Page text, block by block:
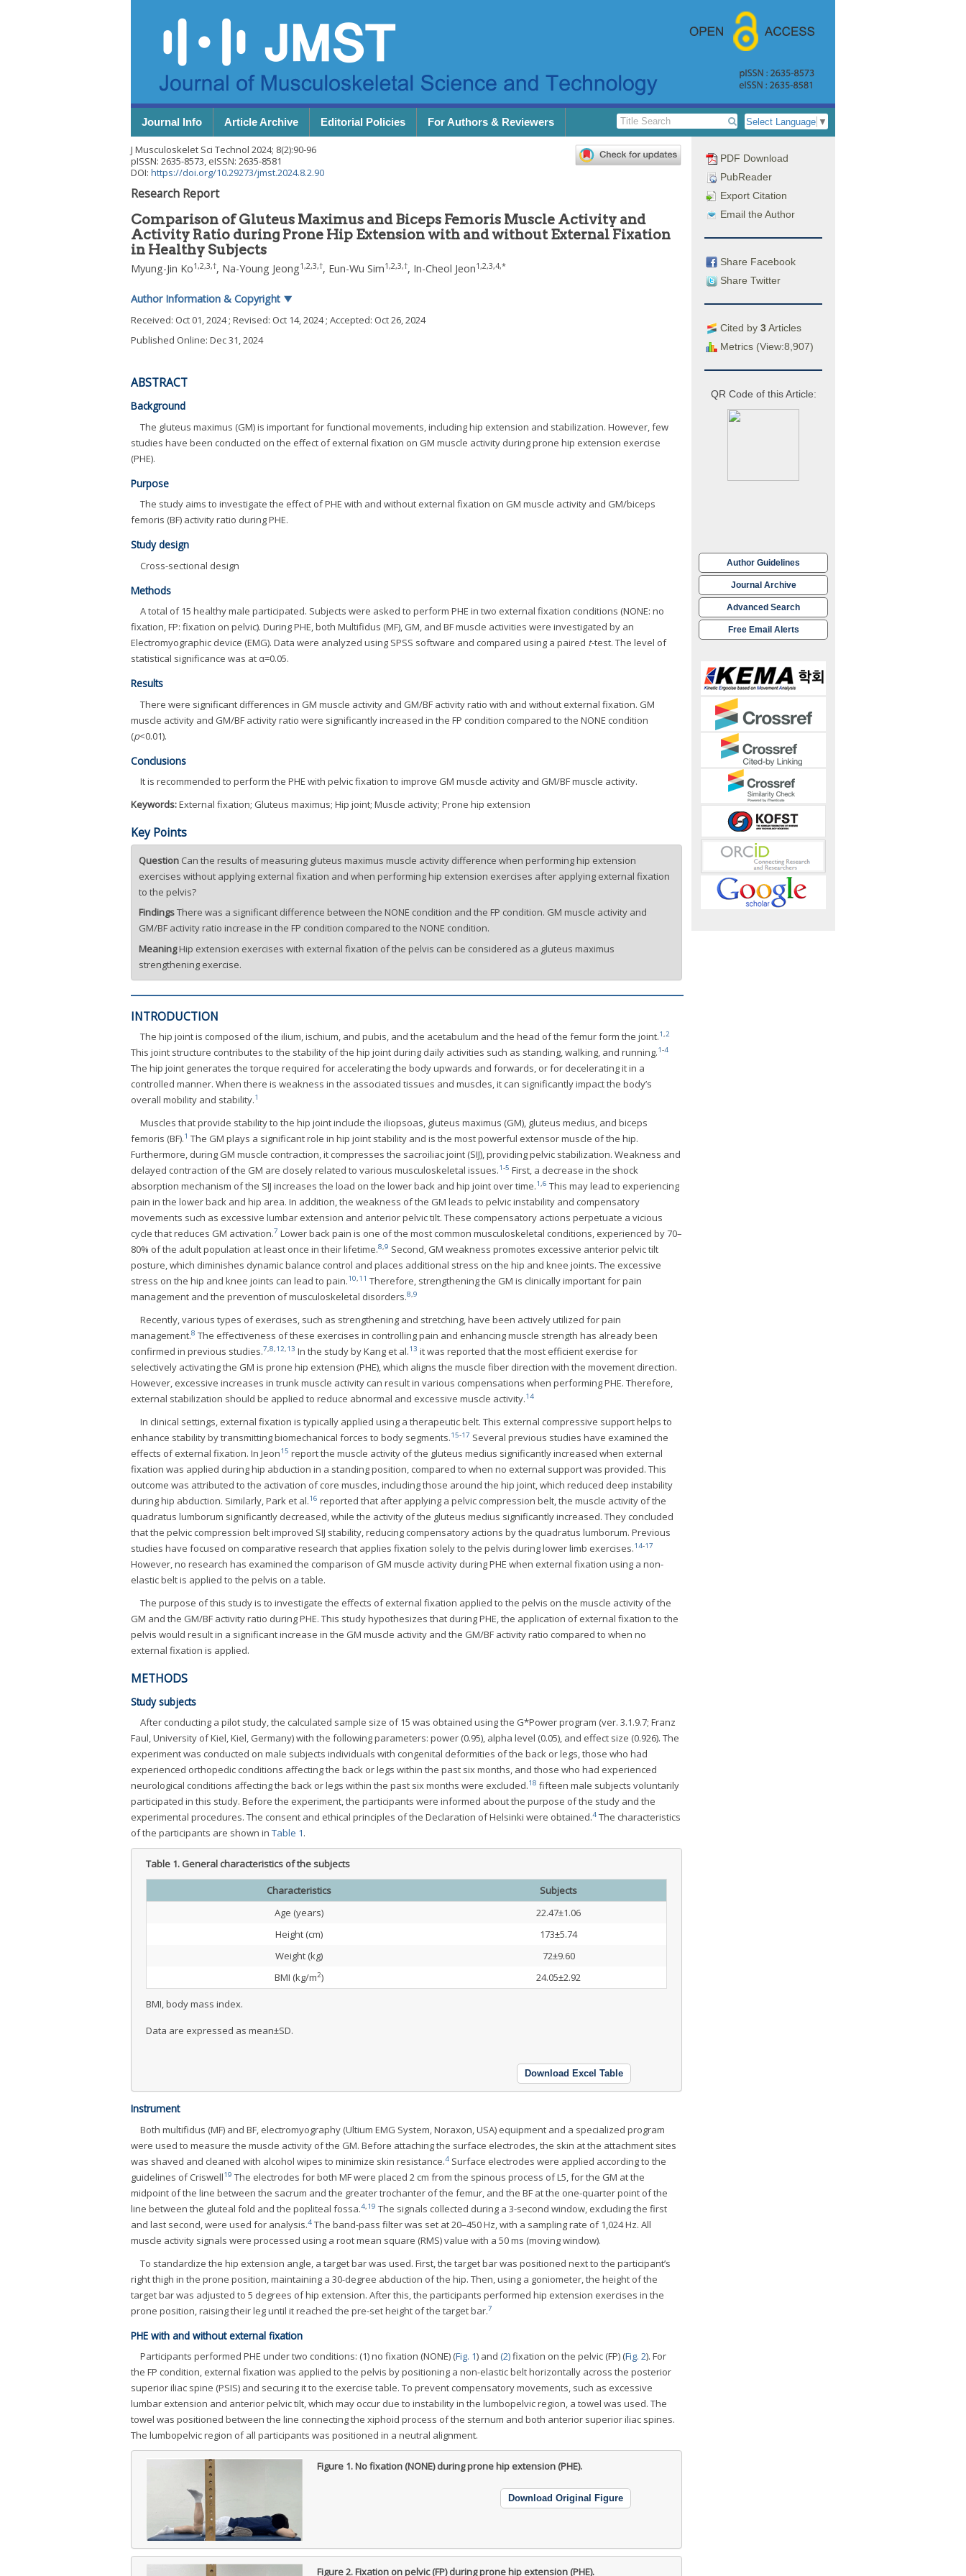
Journal Info Article Archive Editorial Policies For Authors & Reviewers Select Language ▼
PDF Download
PubReader
Export Citation
Email the Author
Share Facebook
Share Twitter
Cited by 3Articles
Metrics (View:8,907)
QR Code of this Article:
Author Guidelines
Journal Archive
Advanced Search
Free Email Alerts
J Musculoskelet Sci Technol 2024; 8(2):90-96
pISSN: 2635-8573, eISSN: 2635-8581
DOI: https://doi.org/10.29273/jmst.2024.8.2.90
Research Report
Comparison of Gluteus Maximus and Biceps Femoris Muscle Activity and
Activity Ratio during Prone Hip Extension with and without External Fixation
in Healthy Subjects
Myung-Jin Ko1 ,2,3,†, Na-Young Jeong1 ,2,3,†, Eun-Wu Sim1 ,2,3,†, In-Cheol Jeon1 ,2,3,4,*
Author Information & Copyright ▼
Received: Oct 01, 2024; Revised: Oct 14, 2024; Accepted: Oct 26, 2024
Published Online: Dec 31, 2024
ABSTRACT
Background
The gluteus maximus (GM) is important for functional movements, including hip extension and stabilization. However, few
studies have been conducted on the effect of external fixation on GM muscle activity during prone hip extension exercise
(PHE).
Purpose
The study aims to investigate the effect of PHE with and without external fixation on GM muscle activity and GM/biceps
femoris (BF) activity ratio during PHE.
Study design
Cross-sectional design
Methods
A total of 15 healthy male participated. Subjects were asked to perform PHE in two external fixation conditions (NONE: no
fixation, FP: fixation on pelvic). During PHE, both Multifidus (MF), GM, and BF muscle activities were investigated by an
Electromyographic device (EMG). Data were analyzed using SPSS software and compared using a paired t-test. The level of
statistical significance was at α=0.05.
Results
There were significant differences in GM muscle activity and GM/BF activity ratio with and without external fixation. GM
muscle activity and GM/BF activity ratio were significantly increased in the FP condition compared to the NONE condition
(p<0.01).
Conclusions
It is recommended to perform the PHE with pelvic fixation to improve GM muscle activity and GM/BF muscle activity.
Keywords:External fixation; Gluteus maximus; Hip joint; Muscle activity; Prone hip extension
Key Points
Question Can the results of measuring gluteus maximus muscle activity difference when performing hip extension
exercises without applying external fixation and when performing hip extension exercises after applying external fixation
to the pelvis?
FindingsThere was a significant difference between the NONE condition and the FP condition. GM muscle activity and
GM/BF activity ratio increase in the FP condition compared to the NONE condition.
MeaningHip extension exercises with external fixation of the pelvis can be considered as a gluteus maximus
strengthening exercise.
INTRODUCTION
The hip joint is composed of the ilium, ischium, and pubis, and the acetabulum and the head of the femur form the joint.1,2
This joint structure contributes to the stability of the hip joint during daily activities such as standing, walking, and running.1-4
The hip joint generates the torque required for accelerating the body upwards and forwards, or for decelerating it in a
controlled manner. When there is weakness in the associated tissues and muscles, it can significantly impact the body’s
overall mobility and stability.1
Muscles that provide stability to the hip joint include the iliopsoas, gluteus maximus (GM), gluteus medius, and biceps
femoris (BF).1 The GM plays a significant role in hip joint stability and is the most powerful extensor muscle of the hip.
Furthermore, during GM muscle contraction, it compresses the sacroiliac joint (SIJ), providing pelvic stabilization. Weakness and
delayed contraction of the GM are closely related to various musculoskeletal issues.1-5 First, a decrease in the shock
absorption mechanism of the SIJ increases the load on the lower back and hip joint over time.1,6 This may lead to experiencing
pain in the lower back and hip area. In addition, the weakness of the GM leads to pelvic instability and compensatory
movements such as excessive lumbar extension and anterior pelvic tilt. These compensatory actions perpetuate a vicious
cycle that reduces GM activation.7 Lower back pain is one of the most common musculoskeletal conditions, experienced by 70–
80% of the adult population at least once in their lifetime.8,9 Second, GM weakness promotes excessive anterior pelvic tilt
posture, which diminishes dynamic balance control and places additional stress on the hip and knee joints. The excessive
stress on the hip and knee joints can lead to pain.10,11 Therefore, strengthening the GM is clinically important for pain
management and the prevention of musculoskeletal disorders.8,9
Recently, various types of exercises, such as strengthening and stretching, have been actively utilized for pain
management.8 The effectiveness of these exercises in controlling pain and enhancing muscle strength has already been
confirmed in previous studies.7,8,12,13 In the study by Kang et al.13 it was reported that the most efficient exercise for
selectively activating the GM is prone hip extension (PHE), which aligns the muscle fiber direction with the movement direction.
However, excessive increases in trunk muscle activity can result in various compensations when performing PHE. Therefore,
external stabilization should be applied to reduce abnormal and excessive muscle activity.14
In clinical settings, external fixation is typically applied using a therapeutic belt. This external compressive support helps to
enhance stability by transmitting biomechanical forces to body segments.15-17 Several previous studies have examined the
effects of external fixation. In Jeon15 report the muscle activity of the gluteus medius significantly increased when external
fixation was applied during hip abduction in a standing position, compared to when no external support was provided. This
outcome was attributed to the activation of core muscles, including those around the hip joint, which reduced deep instability
during hip abduction. Similarly, Park et al.16 reported that after applying a pelvic compression belt, the muscle activity of the
quadratus lumborum significantly decreased, while the activity of the gluteus medius significantly increased. They concluded
that the pelvic compression belt improved SIJ stability, reducing compensatory actions by the quadratus lumborum. Previous
studies have focused on comparative research that applies fixation solely to the pelvis during lower limb exercises.14-17
However, no research has examined the comparison of GM muscle activity during PHE when external fixation using a non-
elastic belt is applied to the pelvis on a table.
The purpose of this study is to investigate the effects of external fixation applied to the pelvis on the muscle activity of the
GM and the GM/BF activity ratio during PHE. This study hypothesizes that during PHE, the application of external fixation to the
pelvis would result in a significant increase in the GM muscle activity and the GM/BF activity ratio compared to when no
external fixation is applied.
METHODS
Study subjects
After conducting a pilot study, the calculated sample size of 15 was obtained using the G*Power program (ver. 3.1.9.7; Franz
Faul, University of Kiel, Kiel, Germany) with the following parameters: power (0.95), alpha level (0.05), and effect size (0.926). The
experiment was conducted on male subjects individuals with congenital deformities of the back or legs, those who had
experienced orthopedic conditions affecting the back or legs within the past six months, and those who had experienced
neurological conditions affecting the back or legs within the past six months were excluded.18 fifteen male subjects voluntarily
participated in this study. Before the experiment, the participants were informed about the purpose of the study and the
experimental procedures. The consent and ethical principles of the Declaration of Helsinki were obtained.4 The characteristics
of the participants are shown in Table 1.
Table 1. General characteristics of the subjects
Characteristics
Subjects
Age (years)
22.47±1.06
Height (cm)
173±5.74
Weight (kg)
72±9.60
BMI (kg/m2) 24.05±2.92
BMI, body mass index.
Data are expressed as mean±SD.
Download Excel Table
Instrument
Both multifidus (MF) and BF, electromyography (Ultium EMG System, Noraxon, USA) equipment and a specialized program
were used to measure the muscle activity of the GM. Before attaching the surface electrodes, the skin at the attachment sites
was shaved and cleaned with alcohol wipes to minimize skin resistance.4 Surface electrodes were applied according to the
guidelines of Criswell19 The electrodes for both MF were placed 2 cm from the spinous process of L5, for the GM at the
midpoint of the line between the sacrum and the greater trochanter of the femur, and the BF at the one-quarter point of the
line between the gluteal fold and the popliteal fossa.4,19 The signals collected during a 3-second window, excluding the first
and last second, were used for analysis.4 The band-pass filter was set at 20–450 Hz, with a sampling rate of 1,024 Hz. All
muscle activity signals were processed using a root mean square (RMS) value with a 50 ms (moving window).
To standardize the hip extension angle, a target bar was used. First, the target bar was positioned next to the participant’s
right thigh in the prone position, maintaining a 30-degree abduction of the hip. Then, using a goniometer, the height of the
target bar was adjusted to 5 degrees of hip extension. After this, the participants performed hip extension exercises in the
prone position, raising their leg until it reached the pre-set height of the target bar.7
PHE with and without external fixation
Participants performed PHE under two conditions: (1) no fixation (NONE) (Fig. 1) and (2)fixation on the pelvic (FP) (Fig. 2). For
the FP condition, external fixation was applied to the pelvis by positioning a non-elastic belt horizontally across the posterior
superior iliac spine (PSIS) and securing it to the exercise table. To prevent compensatory movements, such as excessive
lumbar extension and anterior pelvic tilt, which may occur due to instability in the lumbopelvic region, a towel was used. The
towel was positioned between the line connecting the xiphoid process of the sternum and both anterior superior iliac spines.
The lumbopelvic region of all participants was positioned in a neutral alignment.
Figure 1.No fixation (NONE) during prone hip extension (PHE).
Download Original Figure
Figure 2.Fixation on pelvic (FP) during prone hip extension (PHE).